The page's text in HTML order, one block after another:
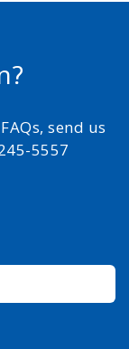
send us
5557